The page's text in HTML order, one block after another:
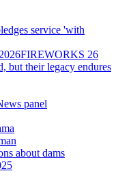
service 'with
but their legacy endures
panel
about dams